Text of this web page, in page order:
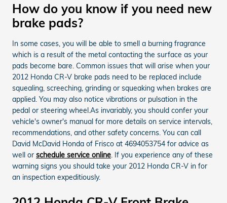
How do you know if you need new
brake pads?
In some cases, you will be able to smell a burning fragrance
which is a result of the metal contacting the surface as your
pads become bare. Common issues that will arise when your
2012 Honda CR-V brake pads need to be replaced include
squealing, screeching, grinding or squeaking when brakes are
applied. You may also notice vibrations or pulsation in the
pedal or steering wheel.As invariably, you should confer your
vehicle's owner's manual for more details on service intervals,
recommendations, and other safety concerns. You can call
David McDavid Honda of Frisco at 4694053754 for advice as
well or schedule service online. If you experience any of these
warning signs you should take your 2012 Honda CR-V in for
an inspection expeditiously.